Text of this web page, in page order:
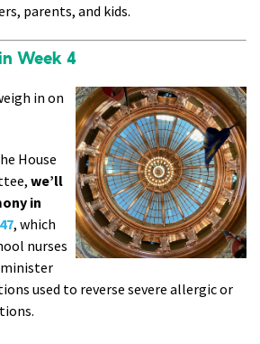
parents, and kids.
Week 4
in on
House
we’ll
in
, which
nurses
used to reverse severe allergic or